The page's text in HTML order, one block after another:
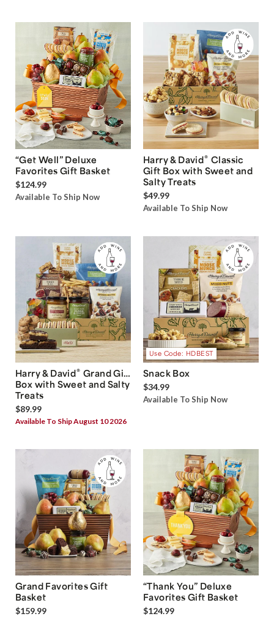
“Get Well” Deluxe
Favorites Gift Basket
$124.99
Available To Ship Now
Harry & David® Classic
Gift Box with Sweet and
Salty Treats
$49.99
Available To Ship Now
Harry & David® Grand Gift
Box with Sweet and Salty
Treats
$89.99
Available To Ship August 10 2026
Use Code: HDBEST
Snack Box
$34.99
Available To Ship Now
Grand Favorites Gift
Basket
$159.99
“Thank You” Deluxe
Favorites Gift Basket
$124.99